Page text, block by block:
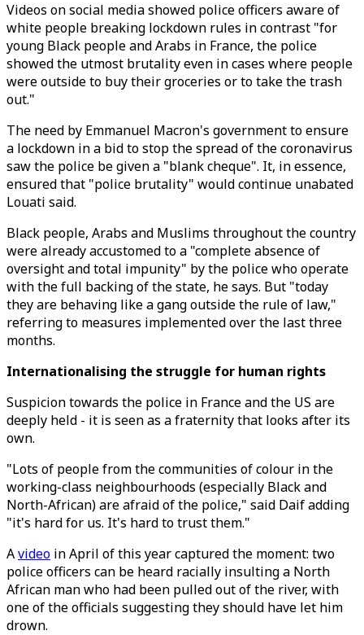
Videos on social media showed police officers aware of
white people breaking lockdown rules in contrast "for
young Black people and Arabs in France, the police
showed the utmost brutality even in cases where people
were outside to buy their groceries or to take the trash
out."
The need by Emmanuel Macron's government to ensure
a lockdown in a bid to stop the spread of the coronavirus
saw the police be given a "blank cheque". It, in essence,
ensured that "police brutality" would continue unabated
Louati said.
Black people, Arabs and Muslims throughout the country
were already accustomed to a "complete absence of
oversight and total impunity" by the police who operate
with the full backing of the state, he says. But "today
they are behaving like a gang outside the rule of law,"
referring to measures implemented over the last three
months.
Internationalising the struggle for human rights
Suspicion towards the police in France and the US are
deeply held - it is seen as a fraternity that looks after its
own.
"Lots of people from the communities of colour in the
working-class neighbourhoods (especially Black and
North-African) are afraid of the police," said Daif adding
"it's hard for us. It's hard to trust them."
Avideo in April of this year captured the moment: two
police officers can be heard racially insulting a North
African man who had been pulled out of the river, with
one of the officials suggesting they should have let him
drown.